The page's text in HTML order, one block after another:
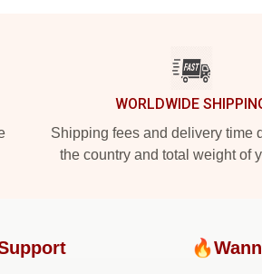
WORLDWIDE
Shipping fees and delivery time
the country and total weight of